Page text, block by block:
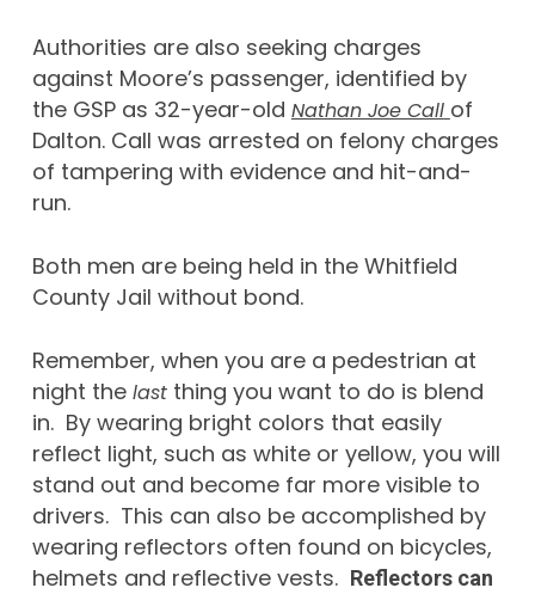
Authorities are also seeking charges
against Moore’s passenger, identified by
the GSP as 32-year-old Nathan Joe Call of
Dalton. Call was arrested on felony charges
of tampering with evidence and hit-and-
run.
Both men are being held in the Whitfield
County Jail without bond.
Remember, when you are a pedestrian at
night the lastthing you want to do is blend
in. By wearing bright colors that easily
reflect light, such as white or yellow, you will
stand out and become far more visible to
drivers. This can also be accomplished by
wearing reflectors often found on bicycles,
helmets and reflective vests. Reflectors can